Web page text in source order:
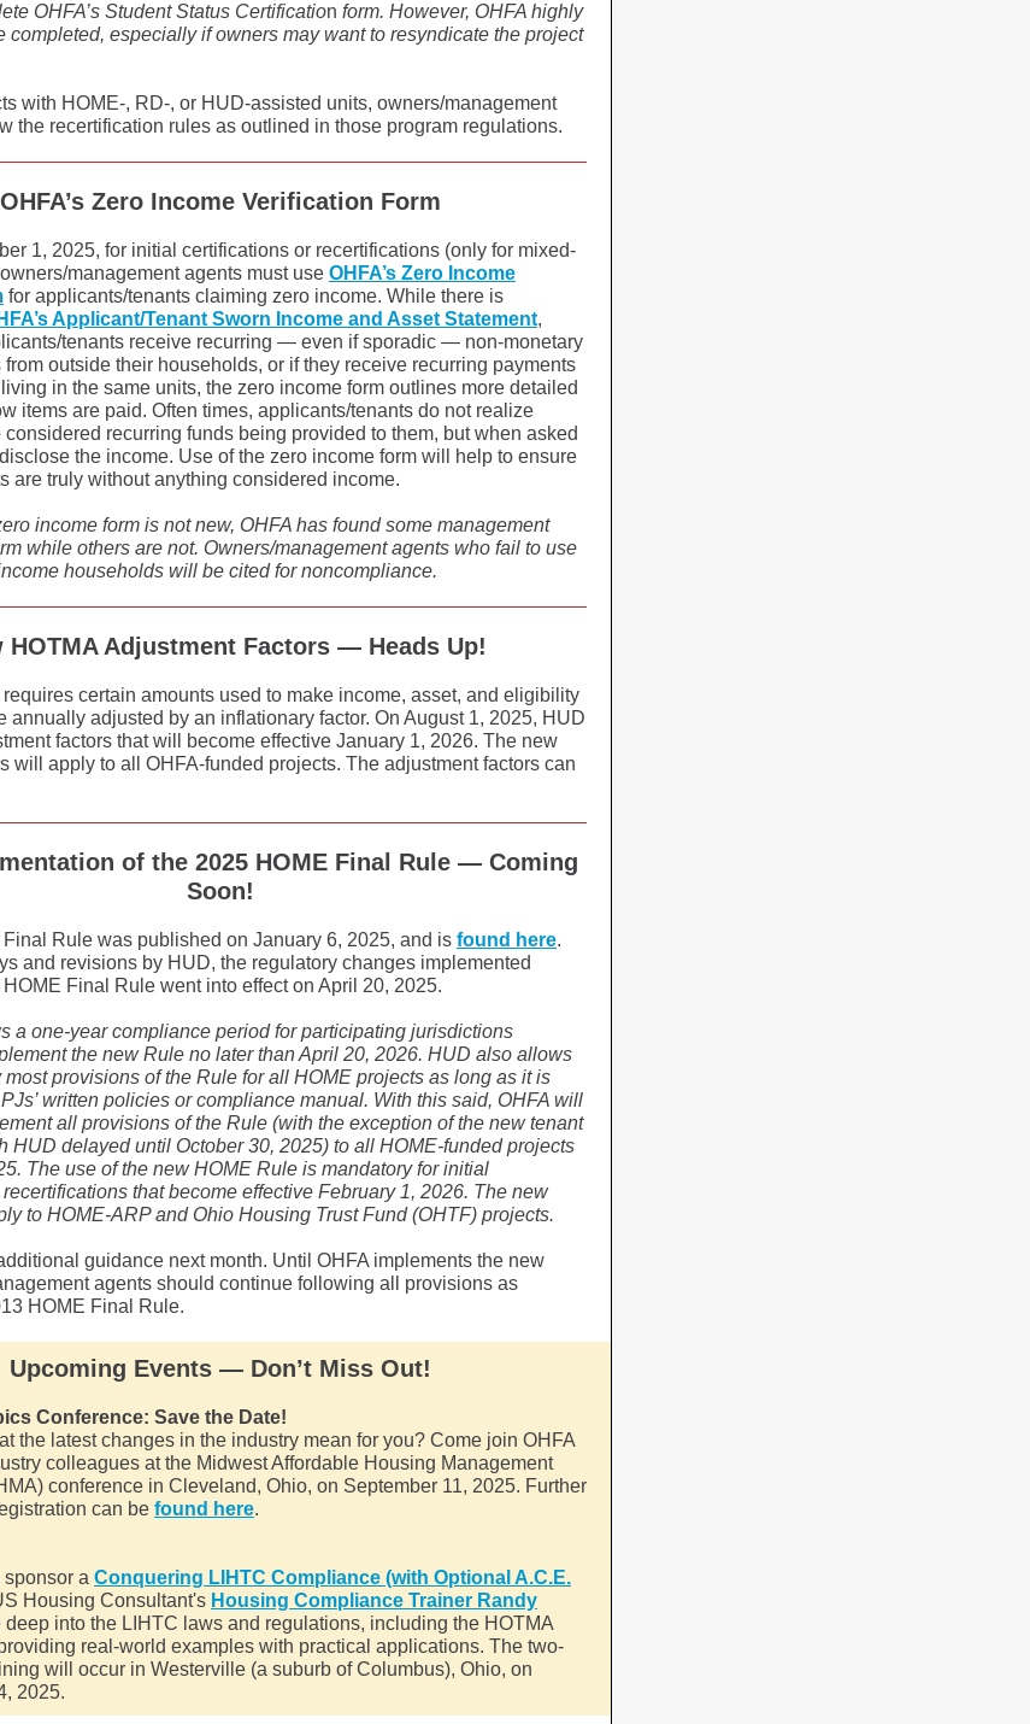
OHFA’s Student Status Certification form. However, OHFA highly
completed, especially if owners may want to resyndicate the project
with HOME-, RD-, or HUD-assisted units, owners/management
the recertification rules as outlined in those program regulations.
OHFA’s Zero Income Verification Form
1, 2025, for initial certifications or recertifications (only for mixed-
management agents must use OHFA’s Zero Income
for applicants/tenants claiming zero income. While there is
Applicant/Tenant Sworn Income and Asset Statement,
tenants receive recurring — even if sporadic — non-monetary
outside their households, or if they receive recurring payments
in the same units, the zero income form outlines more detailed
items are paid. Often times, applicants/tenants do not realize
recurring funds being provided to them, but when asked
the income. Use of the zero income form will help to ensure
are truly without anything considered income.
income form is not new, OHFA has found some management
while others are not. Owners/management agents who fail to use
households will be cited for noncompliance.
HOTMA Adjustment Factors — Heads Up!
certain amounts used to make income, asset, and eligibility
annually adjusted by an inflationary factor. On August 1, 2025, HUD
factors that will become effective January 1, 2026. The new
will apply to all OHFA-funded projects. The adjustment factors can
of the 2025 HOME Final Rule — Coming
Soon!
Rule was published on January 6, 2025, and is found here.
and revisions by HUD, the regulatory changes implemented
Final Rule went into effect on April 20, 2025.
a one-year compliance period for participating jurisdictions
the new Rule no later than April 20, 2026. HUD also allows
provisions of the Rule for all HOME projects as long as it is
written policies or compliance manual. With this said, OHFA will
all provisions of the Rule (with the exception of the new tenant
HUD delayed until October 30, 2025) to all HOME-funded projects
The use of the new HOME Rule is mandatory for initial
that become effective February 1, 2026. The new
to HOME-ARP and Ohio Housing Trust Fund (OHTF) projects.
guidance next month. Until OHFA implements the new
agents should continue following all provisions as
HOME Final Rule.
Upcoming Events — Don’t Miss Out!
Conference: Save the Date!
the latest changes in the industry mean for you? Come join OHFA
colleagues at the Midwest Affordable Housing Management
conference in Cleveland, Ohio, on September 11, 2025. Further
can be found here.
sponsor a Conquering LIHTC Compliance (with Optional A.C.E.
Housing Consultant's Housing Compliance Trainer Randy
into the LIHTC laws and regulations, including the HOTMA
real-world examples with practical applications. The two-
will occur in Westerville (a suburb of Columbus), Ohio, on
2025.